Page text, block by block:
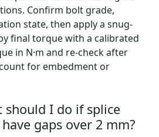
Confirm bolt grade,
state, then apply a snug-
final torque with a calibrated
in N·m and re-check after
for embedment or
should I do if splice
gaps over 2 mm?